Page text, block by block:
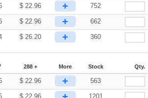
$ 22.96 + 752
$ 22.96 + 662
$ 26.20 + 360
288 + More Stock Qty.
$ 22.96 + 563
$ 22.96 1201